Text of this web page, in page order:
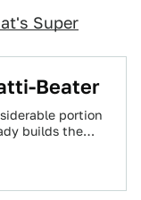
Super
Beater
portion
builds the